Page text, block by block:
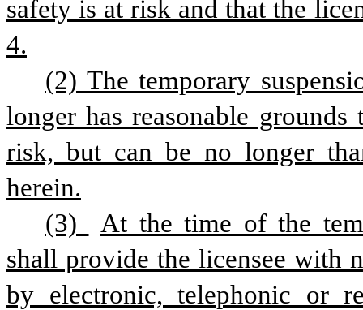
safety is at risk and that the
4.
(2) The temporary
longer has reasonable
risk, but can be no longer
herein.
(3)
At the time of the
shall provide the licensee with
by electronic, telephonic or